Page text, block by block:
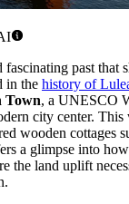
past that
in the history of
Town, a UNESCO
city center. This
wooden cottages
a glimpse into
the land uplift